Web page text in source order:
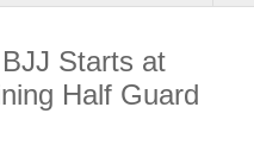
Starts at
Half Guard